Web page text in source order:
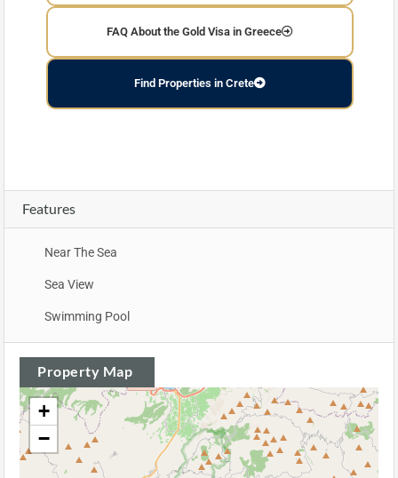
FAQ About the Gold Visa in Greece
Find Properties in Crete
Features
Near The Sea
Sea View
Swimming Pool
Property Map
+
−